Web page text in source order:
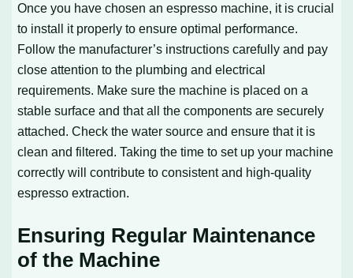
Once you have chosen an espresso machine, it is crucial
to install it properly to ensure optimal performance.
Follow the manufacturer’s instructions carefully and pay
close attention to the plumbing and electrical
requirements. Make sure the machine is placed on a
stable surface and that all the components are securely
attached. Check the water source and ensure that it is
clean and filtered. Taking the time to set up your machine
correctly will contribute to consistent and high-quality
espresso extraction.
Ensuring Regular Maintenance
of the Machine